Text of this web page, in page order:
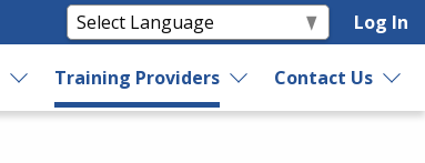
Log In
Training Providers Contact Us